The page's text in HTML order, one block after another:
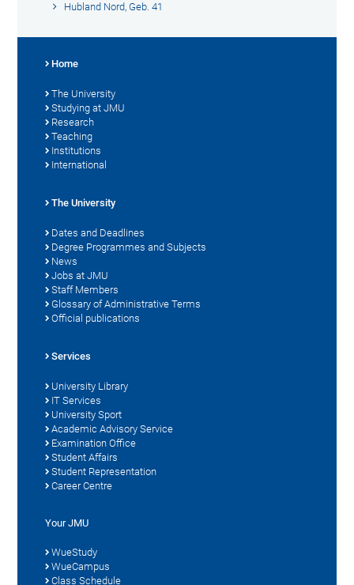
Hubland Nord, Geb. 41
Home
The University
Studying at JMU
Research
Teaching
Institutions
International
The University
Dates and Deadlines
Degree Programmes and Subjects
News
Jobs at JMU
Staff Members
Glossary of Administrative Terms
Official publications
Services
University Library
IT Services
University Sport
Academic Advisory Service
Examination Office
Student Affairs
Student Representation
Career Centre
Your JMU
WueStudy
WueCampus
Class Schedule